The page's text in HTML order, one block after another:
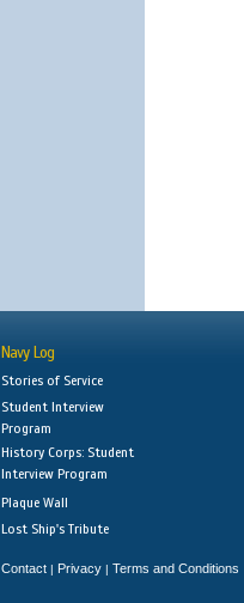
Navy Log
Stories of Service
Student Interview
Program
History Corps: Student
Interview Program
Plaque Wall
Lost Ship's Tribute
Contact | Privacy | Terms and Conditions